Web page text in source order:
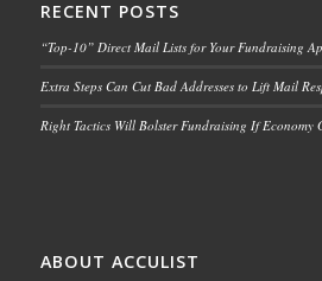
RECENT POSTS
“Top-10” Direct Mail Lists for Your Fundraising
Extra Steps Can Cut Bad Addresses to Lift Mail
Right Tactics Will Bolster Fundraising If Economy
ABOUT ACCULIST